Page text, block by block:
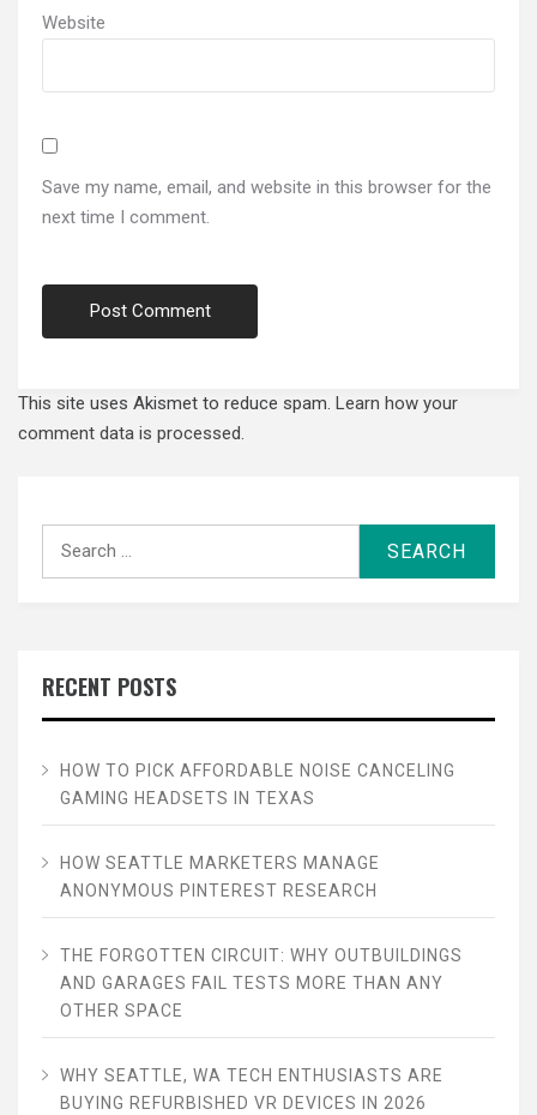
Website
Save my name, email, and website in this browser for the
next time I comment.
This site uses Akismet to reduce spam. Learn how your
comment data is processed.
RECENT POSTS
HOW TO PICK AFFORDABLE NOISE CANCELING
GAMING HEADSETS IN TEXAS
HOW SEATTLE MARKETERS MANAGE
ANONYMOUS PINTEREST RESEARCH
THE FORGOTTEN CIRCUIT: WHY OUTBUILDINGS
AND GARAGES FAIL TESTS MORE THAN ANY
OTHER SPACE
WHY SEATTLE, WA TECH ENTHUSIASTS ARE
BUYING REFURBISHED VR DEVICES IN 2026